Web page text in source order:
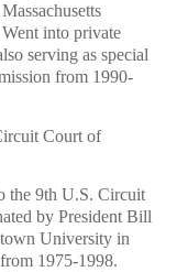
into private
serving as special
from 1990-
Court of
the 9th U.S. Circuit
by President Bill
University in
1975-1998.